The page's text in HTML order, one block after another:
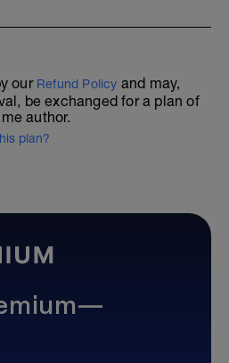
our Refund Policy and may,
be exchanged for a plan of
author.
plan?